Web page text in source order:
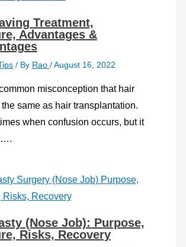
Treatment,
Advantages &
/ By Rao /August 16, 2022
misconception that hair
same as hair transplantation.
when confusion occurs, but it
(Nose Job): Purpose,
Risks, Recovery